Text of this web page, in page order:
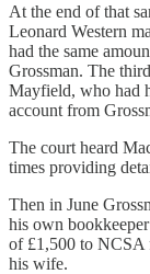
At the end of that
Leonard Western
had the same
Grossman. The
Mayfield, who had
account from
The court heard
times providing
Then in June
his own
of £1,500 to NCSA
his wife.